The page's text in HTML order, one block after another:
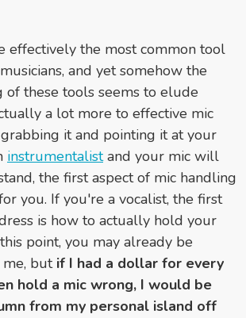
effectively the most common tool
and yet somehow the
of these tools seems to elude
a lot more to effective mic
it and pointing it at your
instrumentalistand your mic will
the first aspect of mic handling
you. If you're a vocalist, the first
is how to actually hold your
point, you may already be
me, but if I had a dollar for every
hold a mic wrong, I would be
from my personal island off